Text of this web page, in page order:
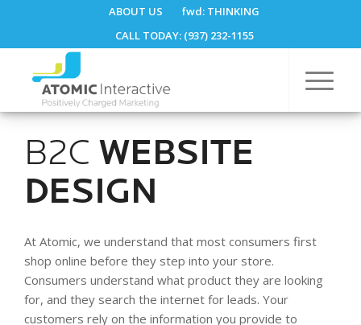
ABOUT US fwd:THINKING
CALL TODAY: (937) 232-1155
B2C WEBSITE
DESIGN
At Atomic, we understand that most consumers first
shop online before they step into your store.
Consumers understand what product they are looking
for, and they search the internet for leads. Your
customers rely on the information you provide to